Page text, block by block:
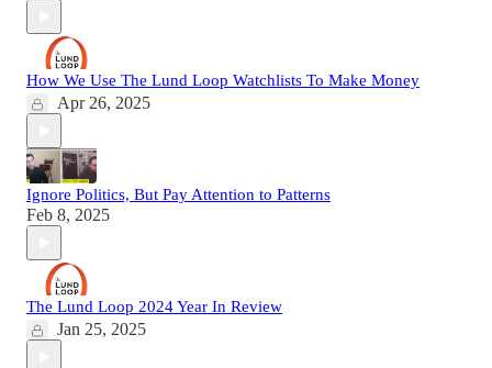
How We Use The Lund Loop Watchlists To Make Money
Apr 26, 2025
Ignore Politics, But Pay Attention to Patterns
Feb 8, 2025
The Lund Loop 2024 Year In Review
Jan 25, 2025